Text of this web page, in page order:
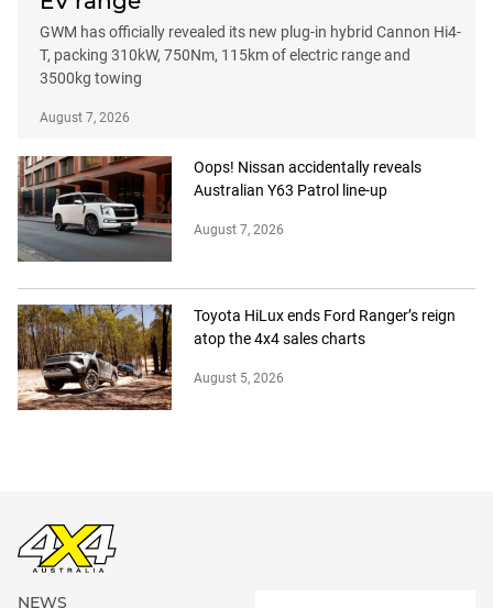
GWM has officially revealed its new plug-in hybrid Cannon Hi4-
T, packing 310kW, 750Nm, 115km of electric range and
3500kg towing
August 7, 2026
Oops! Nissan accidentally reveals
Australian Y63 Patrol line-up
August 7, 2026
Toyota HiLux ends Ford Ranger’s reign
atop the 4x4 sales charts
August 5, 2026
NEWS